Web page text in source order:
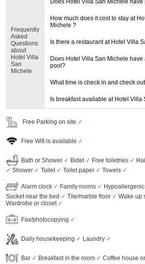
Frequently
Asked
Questions
about
Hotel Villa
San
Michele
Does Hotel Villa San Michele have
How much does it cost to stay at
Michele ?
Is there a restaurant at Hotel Villa
Does Hotel Villa San Michele have
pool?
What time is check in and check
Is breakfast available at Hotel Villa
Free Parking on site ✓
Free Wifi is available ✓
Bath or Shower ✓ Bidet ✓ Free toiletries ✓
✓ Shower ✓ Toilet ✓ Toilet paper ✓ Towels ✓
Alarm clock ✓ Family rooms ✓ Hypoallergenic
Socket near the bed ✓ Tile/marble floor ✓ Wake up
Wardrobe or closet ✓
Fax/photocopying ✓
Daily housekeeping ✓ Laundry ✓
Bar ✓ Breakfast in the room ✓ Coffee house